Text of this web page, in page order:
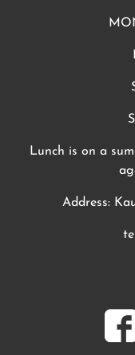
Lunch is on a
Address: